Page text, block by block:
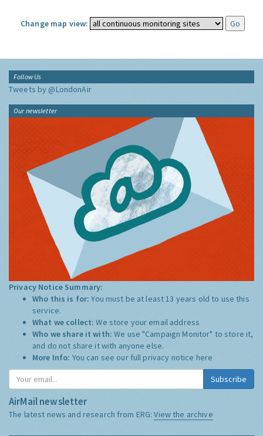
Change map view:
Follow Us
Tweets by @LondonAir
Our newsletter
Privacy Notice Summary:
Who this is for:You must be at least 13 years old to use this
service.
What we collect:We store your email address
Who we share it with:We use "Campaign Monitor" to store it,
and do not share it with anyone else.
More Info: You can see our full privacy notice here
Subscribe
AirMail newsletter
The latest news and research from ERG:View the archive